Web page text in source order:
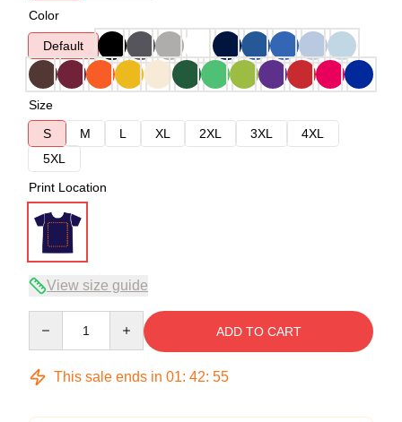
Color
Default
Size
S
M L XL 2XL 3XL
4XL
5XL
Print Location
View size guide
ADD TO CART
This sale ends in 01: 42: 54